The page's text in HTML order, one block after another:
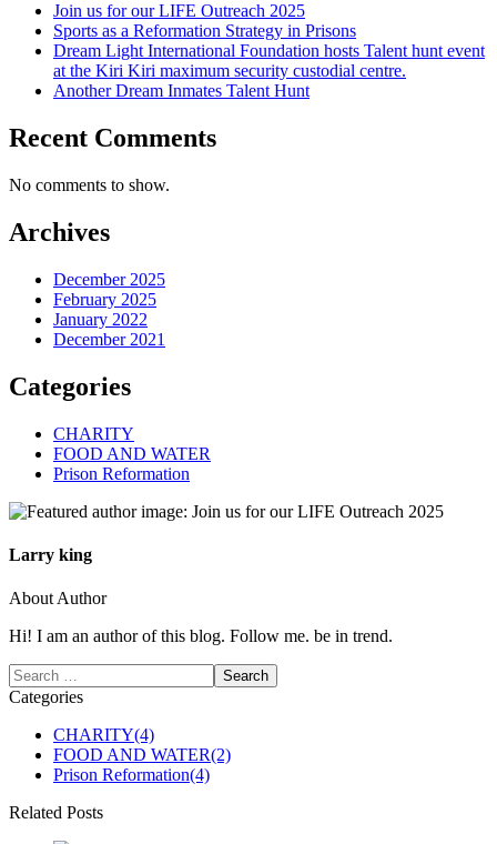
Join us for our LIFE Outreach 2025
Sports as a Reformation Strategy in Prisons
Dream Light International Foundation hosts Talent hunt event
at the Kiri Kiri maximum security custodial centre.
Another Dream Inmates Talent Hunt
Recent Comments
No comments to show.
Archives
December 2025
February 2025
January 2022
December 2021
Categories
CHARITY
FOOD AND WATER
Prison Reformation
Larry king
About Author
Hi! I am an author of this blog. Follow me. be in trend.
Categories
CHARITY(4)
FOOD AND WATER(2)
Prison Reformation(4)
Related Posts